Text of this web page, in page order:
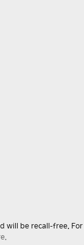
will be recall-free. For